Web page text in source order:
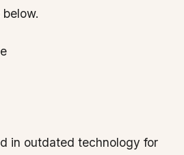
in outdated technology for